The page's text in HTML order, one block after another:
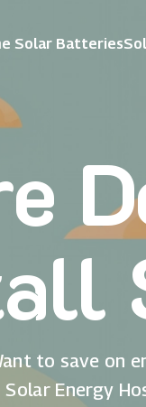
Solar Batteries
to save on
Solar Energy